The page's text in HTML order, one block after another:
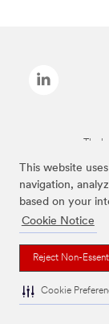
This website
navigation,
based on your
Cookie Notice
Reject Non-
Cookie
The